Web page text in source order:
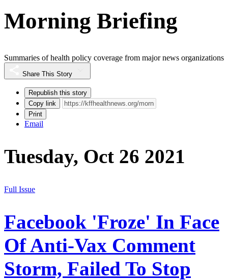
Morning Briefing
Summaries of health policy coverage from major news organizations
Share This Story
Republish this story
Copy link
Print
Email
Tuesday, Oct 26 2021
Full Issue
Facebook 'Froze' In Face
Of Anti-Vax Comment
Storm, Failed To Stop